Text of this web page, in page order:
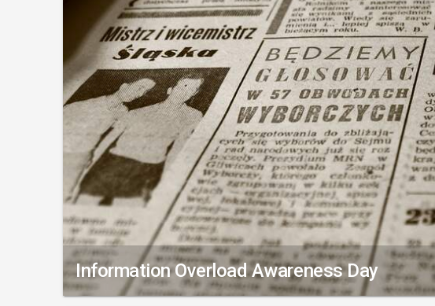
Information Overload Awareness Day